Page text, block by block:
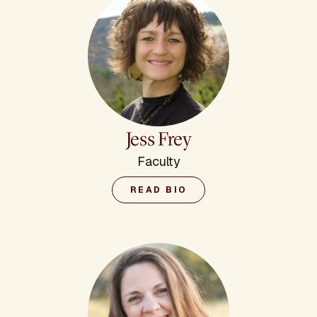
Jess Frey
Faculty
READ BIO